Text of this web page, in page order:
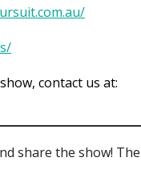
contact us at:
share the show!